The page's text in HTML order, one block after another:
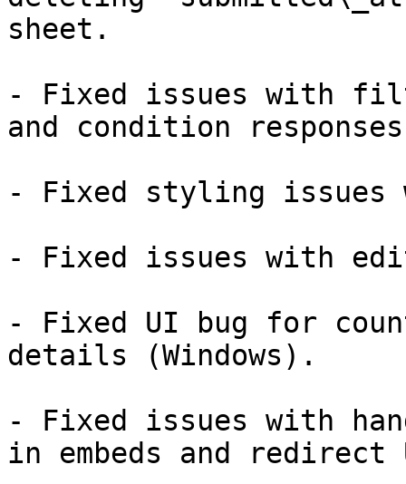
sheet.
- Fixed issues with
and condition
- Fixed styling issues
- Fixed issues with
- Fixed UI bug for
details (Windows).
- Fixed issues with
in embeds and redirect